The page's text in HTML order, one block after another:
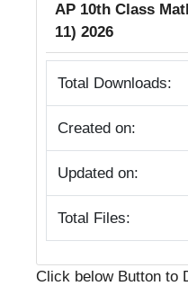
AP 10th Class
11) 2026
Total Downloads:
Created on:
Updated on:
Total Files:
Click below Button to